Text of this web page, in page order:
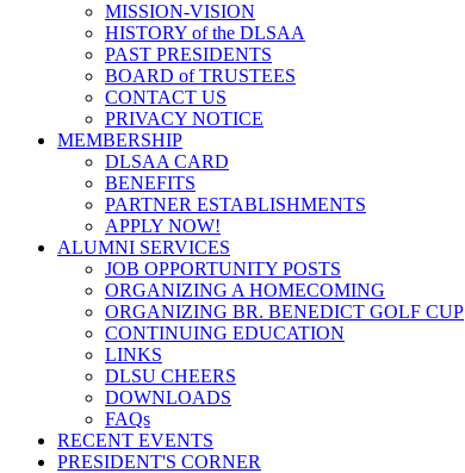
MISSION-VISION
HISTORY of the DLSAA
PAST PRESIDENTS
BOARD of TRUSTEES
CONTACT US
PRIVACY NOTICE
MEMBERSHIP
DLSAA CARD
BENEFITS
PARTNER ESTABLISHMENTS
APPLY NOW!
ALUMNI SERVICES
JOB OPPORTUNITY POSTS
ORGANIZING A HOMECOMING
ORGANIZING BR. BENEDICT GOLF CUP
CONTINUING EDUCATION
LINKS
DLSU CHEERS
DOWNLOADS
FAQs
RECENT EVENTS
PRESIDENT'S CORNER